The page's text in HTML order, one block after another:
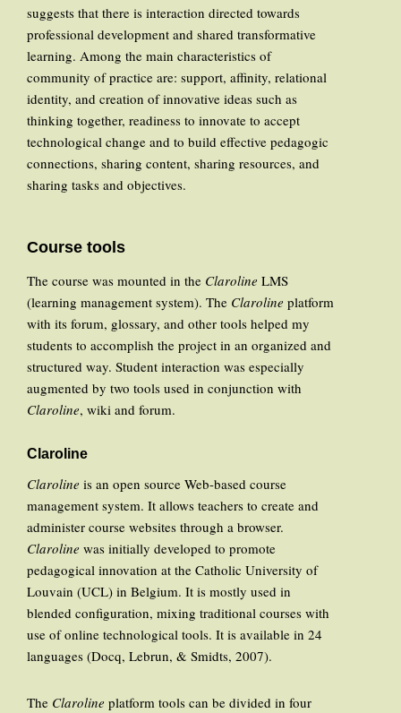
suggests that there is interaction directed towards
professional development and shared transformative
learning. Among the main characteristics of
community of practice are: support, affinity, relational
identity, and creation of innovative ideas such as
thinking together, readiness to innovate to accept
technological change and to build effective pedagogic
connections, sharing content, sharing resources, and
sharing tasks and objectives.
Course tools
The course was mounted in the Claroline LMS
(learning management system). The Claroline platform
with its forum, glossary, and other tools helped my
students to accomplish the project in an organized and
structured way. Student interaction was especially
augmented by two tools used in conjunction with
Claroline, wiki and forum.
Claroline
Claroline is an open source Web-based course
management system. It allows teachers to create and
administer course websites through a browser.
Claroline was initially developed to promote
pedagogical innovation at the Catholic University of
Louvain (UCL) in Belgium. It is mostly used in
blended configuration, mixing traditional courses with
use of online technological tools. It is available in 24
languages (Docq, Lebrun, & Smidts, 2007).
The Claroline platform tools can be divided in four